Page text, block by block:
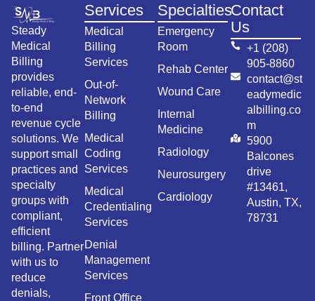
Steady
Medical
Billing
provides
reliable, end-
to-end
revenue cycle
solutions. We
support small
practices and
specialty
groups with
compliant,
efficient
billing. Partner
with us to
reduce
denials,
Services
Medical
Billing
Services
Out-of-
Network
Billing
Medical
Coding
Services
Medical
Credentialing
Services
Denial
Management
Services
Front Office
Specialties
Emergency
Room
Rehab Center
Wound Care
Internal
Medicine
Radiology
Neurosurgery
Cardiology
Contact
Us
+1 (208)
905-8860
contact@st
eadymedic
albilling.co
m
5900
Balcones
drive
#13461,
Austin, TX,
78731